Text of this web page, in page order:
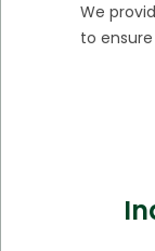
We
to